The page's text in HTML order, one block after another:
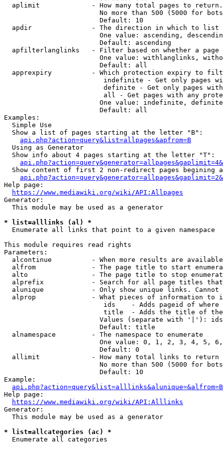
  aplimit             - How many total pages to return.
No more than 500 (5000 for
                        Default: 10
  apdir               - The direction in which to list
One value: ascending,
                        Default: ascending
apfilterlanglinks   - Filter based on whether a page
One value: withlanglinks,
                        Default: all
apprexpiry          - Which protection expiry to
indefinite - Get only pages
definite - Get only pages
all - Get pages with any
One value: indefinite,
                        Default: all
Examples:
  Simple Use
  Show a list of pages starting at the letter "B":
api.php?action=query&list=allpages&apfrom=B
  Using as Generator
  Show info about 4 pages starting at the letter "T":
Show content of first 2 non-redirect pages begining
Help page:
https://www.mediawiki.org/wiki/API:Allpages
Generator:
  This module may be used as a generator
* list=alllinks (al) *
  Enumerate all links that point to a given namespace
This module requires read rights
Parameters:
alcontinue          - When more results are
alfrom              - The page title to start
alto                - The page title to stop
alprefix            - Search for all page titles
alunique            - Only show unique links.
alprop              - What pieces of information to
ids    - Adds pageid of
title  - Adds the title of
Values (separate with '|'):
                        Default: title
  alnamespace         - The namespace to enumerate
One value: 0, 1, 2, 3, 4, 5,
                        Default: 0
  allimit             - How many total links to return
No more than 500 (5000 for
                        Default: 10
Example:
api.php?action=query&list=alllinks&alunique=&alfrom=B
Help page:
https://www.mediawiki.org/wiki/API:Alllinks
Generator:
  This module may be used as a generator
* list=allcategories (ac) *
  Enumerate all categories